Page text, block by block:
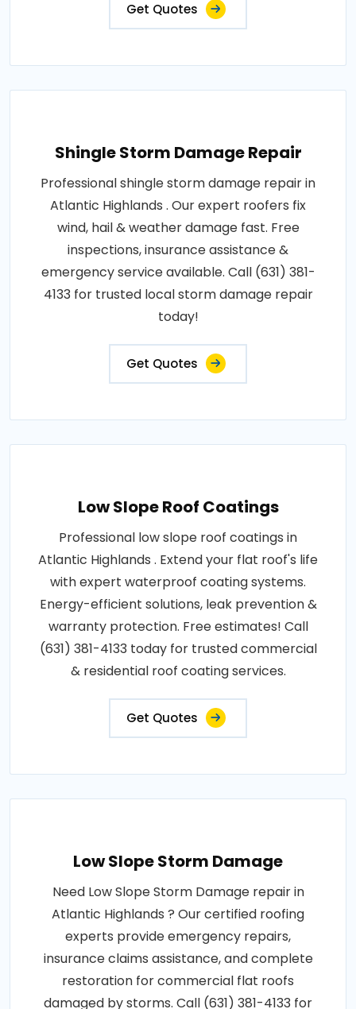
Get Quotes
Shingle Storm Damage Repair
Professional shingle storm damage repair in
Atlantic Highlands . Our expert roofers fix
wind, hail & weather damage fast. Free
inspections, insurance assistance &
emergency service available. Call (631) 381-
4133 for trusted local storm damage repair
today!
Get Quotes
Low Slope Roof Coatings
Professional low slope roof coatings in
Atlantic Highlands . Extend your flat roof's life
with expert waterproof coating systems.
Energy-efficient solutions, leak prevention &
warranty protection. Free estimates! Call
(631) 381-4133 today for trusted commercial
& residential roof coating services.
Get Quotes
Low Slope Storm Damage
Need Low Slope Storm Damage repair in
Atlantic Highlands ? Our certified roofing
experts provide emergency repairs,
insurance claims assistance, and complete
restoration for commercial flat roofs
damaged by storms. Call (631) 381-4133 for